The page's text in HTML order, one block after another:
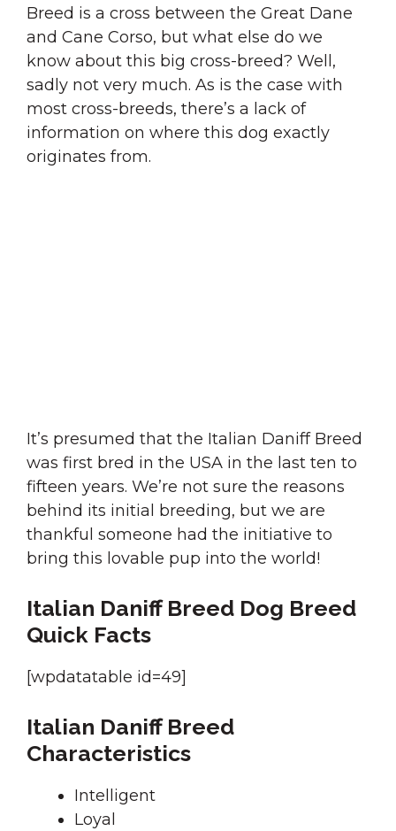
Breed is a cross between the Great Dane
and Cane Corso, but what else do we
know about this big cross-breed? Well,
sadly not very much. As is the case with
most cross-breeds, there’s a lack of
information on where this dog exactly
originates from.
It’s presumed that the Italian Daniff Breed
was first bred in the USA in the last ten to
fifteen years. We’re not sure the reasons
behind its initial breeding, but we are
thankful someone had the initiative to
bring this lovable pup into the world!
Italian Daniff Breed Dog Breed
Quick Facts
[wpdatatable id=49]
Italian Daniff Breed
Characteristics
Intelligent
Loyal